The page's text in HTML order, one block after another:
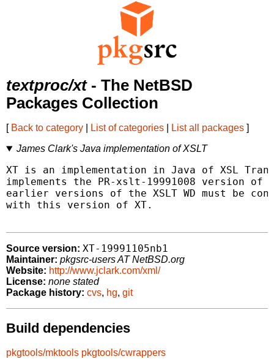
textproc/xt- The NetBSD
Packages Collection
[ Back to category List of categories List all packages ]
James Clark's Java implementation of XSLT
XT is an implementation in Java of XSL
implements the PR-xslt-19991008 version
earlier versions of the XSLT WD must be
with this version of XT.
Source version: XT-19991105nb1
Maintainer: pkgsrc-users AT NetBSD.org
Website: http://www.jclark.com/xml/
License: none stated
Package history: cvs, hg, git
Build dependencies
pkgtools/mktools pkgtools/cwrappers